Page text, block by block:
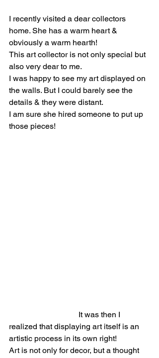
I recently visited a dear collectors
home. She has a warm heart &
obviously a warm hearth!
This art collector is not only special but
also very dear to me.
I was happy to see my art displayed on
the walls. But I could barely see the
details & they were distant.
I am sure she hired someone to put up
those pieces!
realized that displaying art itself is an
artistic process in its own right!
Art is not only for decor, but a thought